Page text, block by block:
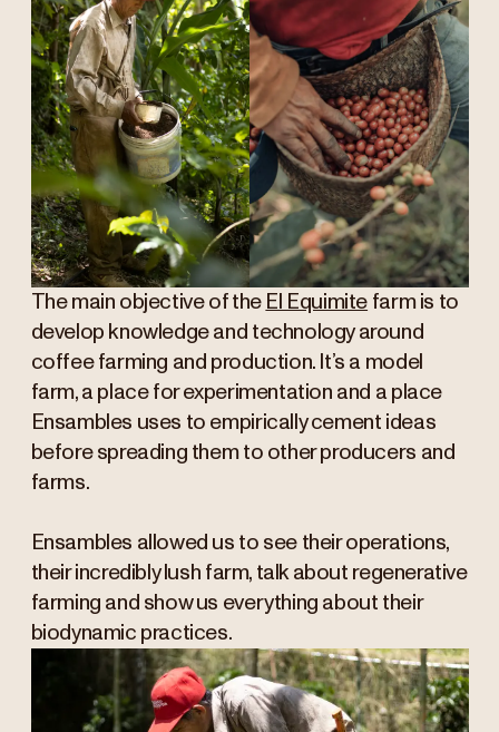
The main objective of the El Equimite farm is to
develop knowledge and technology around
coffee farming and production. It’s a model
farm, a place for experimentation and a place
Ensambles uses to empirically cement ideas
before spreading them to other producers and
farms.
Ensambles allowed us to see their operations,
their incredibly lush farm, talk about regenerative
farming and show us everything about their
biodynamic practices.